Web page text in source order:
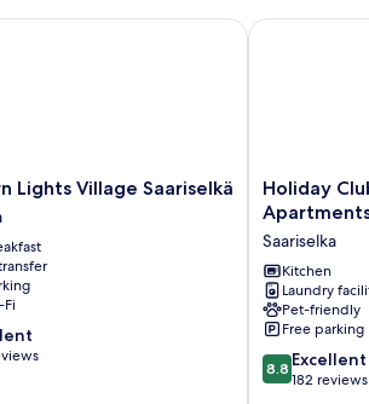
Lights Village Saariselkä
Village Saariselkä
Holiday
Club
Saariselkä
Apartments
Saariselka
Holiday
Saariselka
Kitchen
Laundry
Pet-friendly
Free parking
8.8
out
8.8 Excellent
182 reviews
Holiday Club